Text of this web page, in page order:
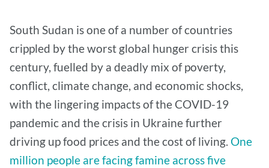
South Sudan is one of a number of countries
crippled by the worst global hunger crisis this
century, fuelled by a deadly mix of poverty,
conflict, climate change, and economic shocks,
with the lingering impacts of the COVID-19
pandemic and the crisis in Ukraine further
driving up food prices and the cost of living. One
million people are facing famine across five